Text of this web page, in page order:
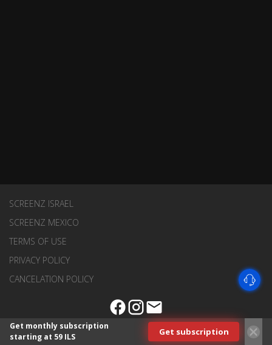
SCREENZ ISRAEL
SCREENZ MEXICO
TERMS OF USE
PRIVACY POLICY
CANCELATION POLICY
Get monthly subscription
starting at 59 ILS
Get subscription